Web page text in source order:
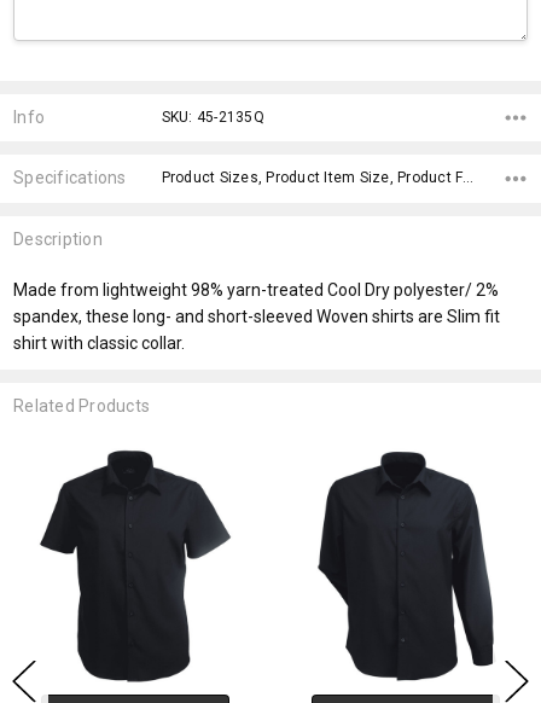
Stock:
Info SKU: 45-2135Q
Specifications Product Sizes, Product Item Size, Product Features, Material, Sleeves, Fit Type, Material, x>Option-1, fromOption, fromAddition,
Description
Made from lightweight 98% yarn-treated Cool Dry polyester/ 2%
spandex, these long- and short-sleeved Woven shirts are Slim fit
shirt with classic collar.
Related Products